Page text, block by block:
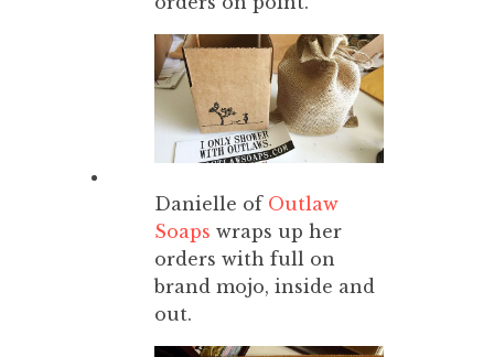
Danielle of Outlaw
Soaps wraps up her
orders with full on
brand mojo, inside and
out.